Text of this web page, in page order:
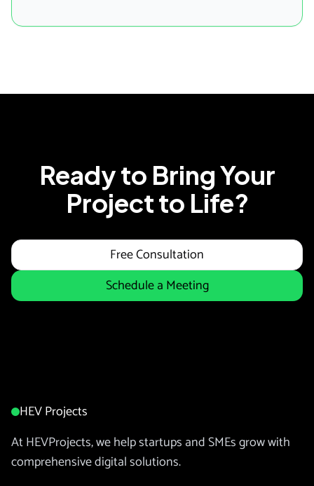
Ready to Bring Your
Project to Life?
Free Consultation
Schedule a Meeting
HEV Projects
At HEVProjects, we help startups and SMEs grow with
comprehensive digital solutions.